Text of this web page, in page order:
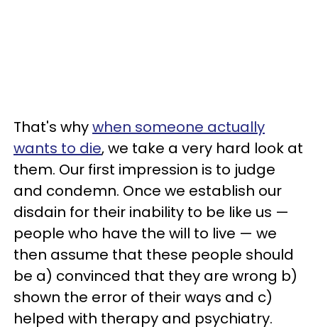
That's whywhen someone actually
wants to die, we take a very hard look at
them. Our first impression is to judge
and condemn. Once we establish our
disdain for their inability to be like us —
people who have the will to live — we
then assume that these people should
be a) convinced that they are wrong b)
shown the error of their ways and c)
helped with therapy and psychiatry.